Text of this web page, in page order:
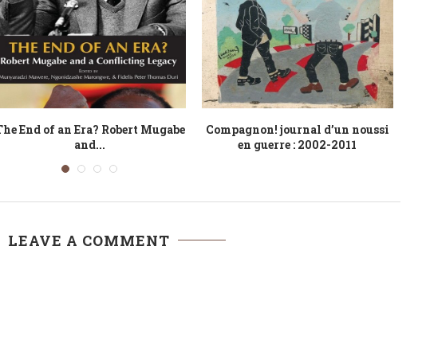
’Dignity of Labour’ for African
Leaders
The Cameroon Nigeria Border
Dispute
LEAVE A COMMENT